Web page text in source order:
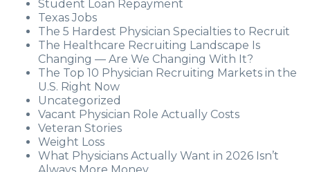
Student Loan Repayment
Texas Jobs
The 5 Hardest Physician Specialties to Recruit
The Healthcare Recruiting Landscape Is
Changing — Are We Changing With It?
The Top 10 Physician Recruiting Markets in the
U.S. Right Now
Uncategorized
Vacant Physician Role Actually Costs
Veteran Stories
Weight Loss
What Physicians Actually Want in 2026 Isn’t
Always More Money